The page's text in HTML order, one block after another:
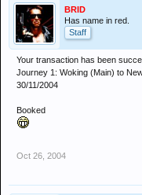
BRID
Has name in red.
Staff
Your transaction has been
Journey 1: Woking (Main) to
30/11/2004
Booked
Oct 26, 2004